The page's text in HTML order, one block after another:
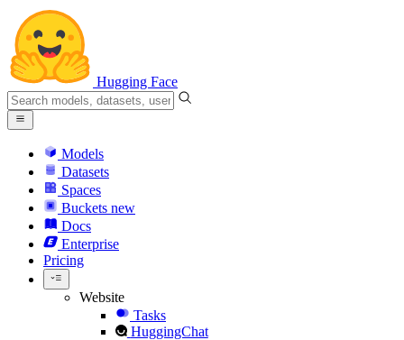
Hugging Face
Models
Datasets
Spaces
Buckets new
Docs
Enterprise
Pricing
Website
Tasks
HuggingChat